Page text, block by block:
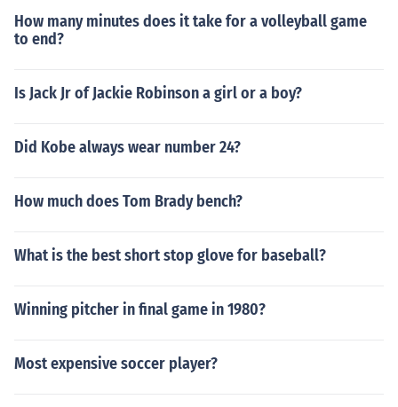
How many minutes does it take for a volleyball game
to end?
Is Jack Jr of Jackie Robinson a girl or a boy?
Did Kobe always wear number 24?
How much does Tom Brady bench?
What is the best short stop glove for baseball?
Winning pitcher in final game in 1980?
Most expensive soccer player?